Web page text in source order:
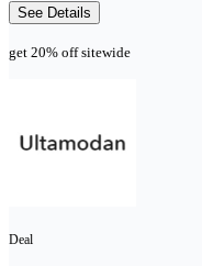
See Details
get 20% off sitewide
Deal